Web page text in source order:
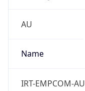
AU
Name
IRT-EMPCOM-AU